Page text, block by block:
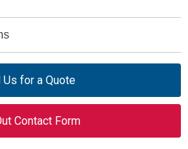
Rotary Handle
Front Door / Cover Mounted
Stop Main Disconnect
Lockable with up to 3
padlocks (OFF or ON)
Us for a Quote
Contact Form